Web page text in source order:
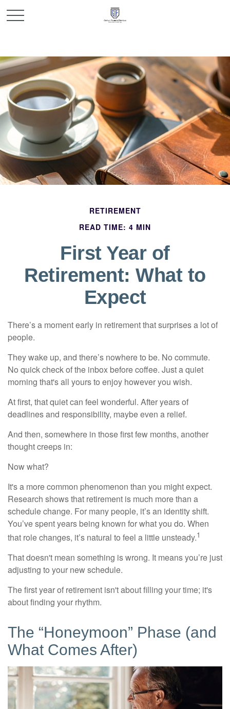
RETIREMENT
READ TIME: 4 MIN
First Year of
Retirement: What to
Expect
There’s a moment early in retirement that surprises a lot of
people.
They wake up, and there’s nowhere to be. No commute.
No quick check of the inbox before coffee. Just a quiet
morning that's all yours to enjoy however you wish.
At first, that quiet can feel wonderful. After years of
deadlines and responsibility, maybe even a relief.
And then, somewhere in those first few months, another
thought creeps in:
Now what?
It's a more common phenomenon than you might expect.
Research shows that retirement is much more than a
schedule change. For many people, it’s an identity shift.
You’ve spent years being known for what you do. When
that role changes, it’s natural to feel a little unsteady.1
That doesn't mean something is wrong. It means you’re just
adjusting to your new schedule.
The first year of retirement isn't about filling your time; it's
about finding your rhythm.
The “Honeymoon” Phase (and
What Comes After)